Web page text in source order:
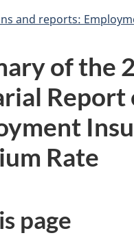
and reports:
of the
Report
Rate
page